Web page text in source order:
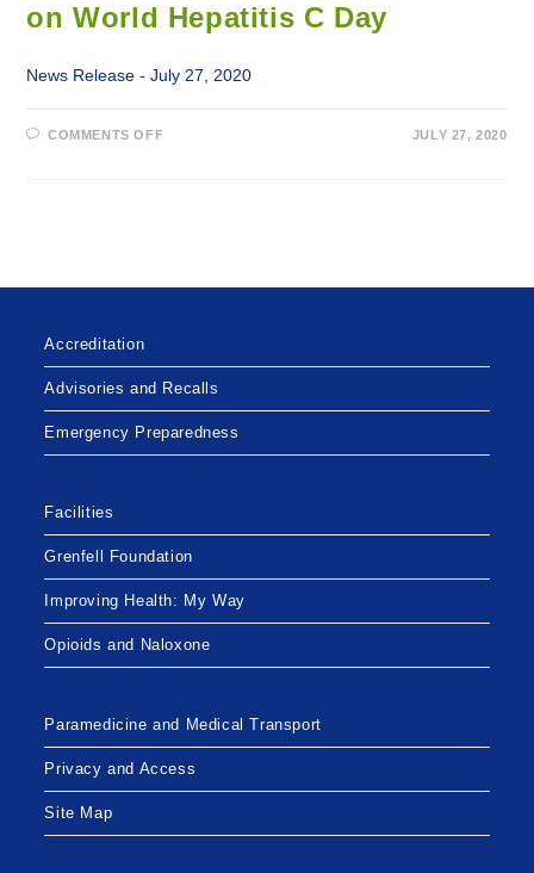
on World Hepatitis C Day
News Release - July 27, 2020
COMMENTS OFFON
CASES
WORLD
HEPATITIS
C
DAY
JULY 27, 2020
Accreditation
Advisories and Recalls
Emergency Preparedness
Facilities
Grenfell Foundation
Improving Health: My Way
Opioids and Naloxone
Paramedicine and Medical Transport
Privacy and Access
Site Map